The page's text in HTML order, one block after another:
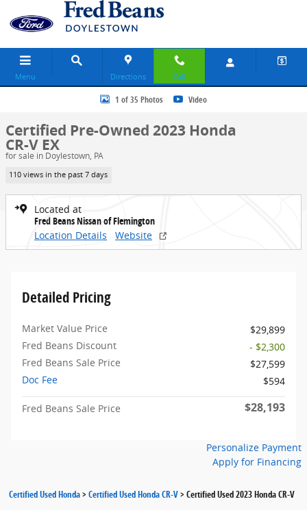
Skip to main content
Menu Directions Call
Certified 2023 Honda CR-V EX SUV Photo 1 of 35
1 of 35 Photos Video
Certified Pre-Owned 2023 Honda
CR-V EX
for sale in Doylestown, PA
110 views in the past 7 days
Located at
Fred Beans Nissan of Flemington
Location Details
Website
Detailed Pricing
Market Value Price
$29,899
Fred Beans Discount
- $2,300
Fred Beans Sale Price
$27,599
Doc Fee
$594
Fred Beans Sale Price $28,193
Personalize Payment
Apply for Financing
Certified Used Honda>Certified Used Honda CR-V>Certified Used 2023 Honda CR-V